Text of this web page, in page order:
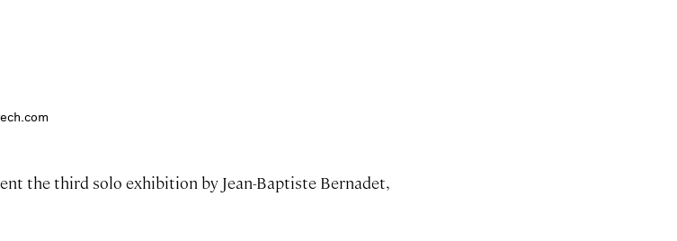
the third solo exhibition by Jean-Baptiste Bernadet,